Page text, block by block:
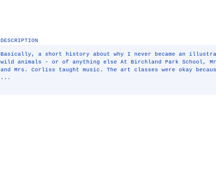
DESCRIPTION
Basically, a short history about why I never became an
wild animals - or of anything else At Birchland Park School,
and Mrs. Corliss taught music. The art classes were okay
...